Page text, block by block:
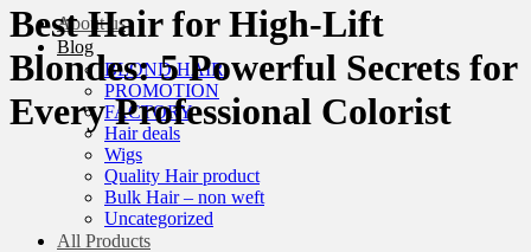
About us
Blog
BLOND HAIR
PROMOTION
FACTORY
Hair deals
Wigs
Quality Hair product
Bulk Hair – non weft
Uncategorized
All Products
Best Hair for High-Lift
Blondes: 5 Powerful Secrets for
Every Professional Colorist